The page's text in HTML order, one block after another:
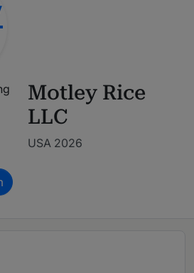
Motley Rice
LLC
USA 2026